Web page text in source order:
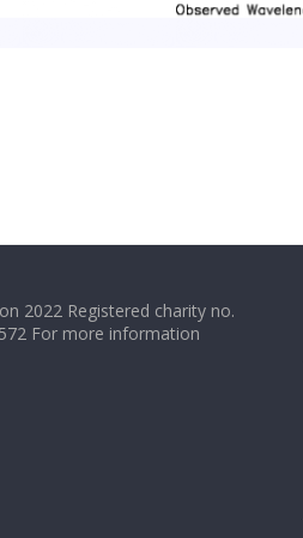
2022 Registered charity no.
For more information